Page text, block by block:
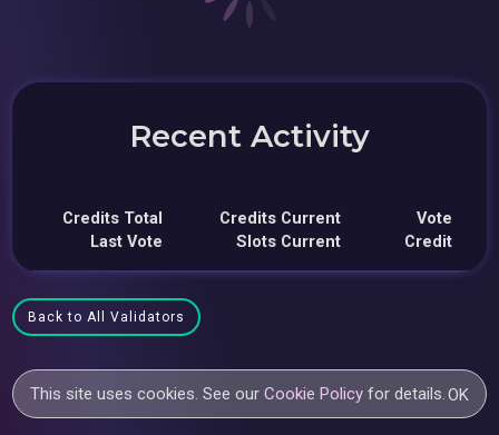
Recent Activity
Credits Total
Last Vote
Credits Current
Slots Current
Vote
Credit
Back to All Validators
This site uses cookies. See ourCookie Policy for details. OK